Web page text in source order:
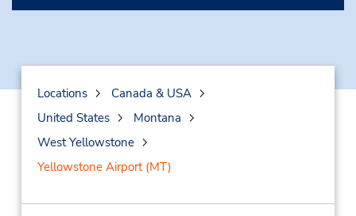
Locations
Canada & USA
United States
Montana
West Yellowstone
Yellowstone Airport (MT)